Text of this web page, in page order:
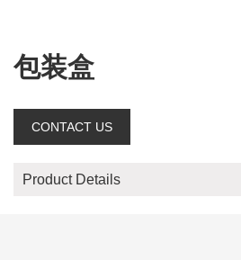
包装盒
CONTACT US
Product Details